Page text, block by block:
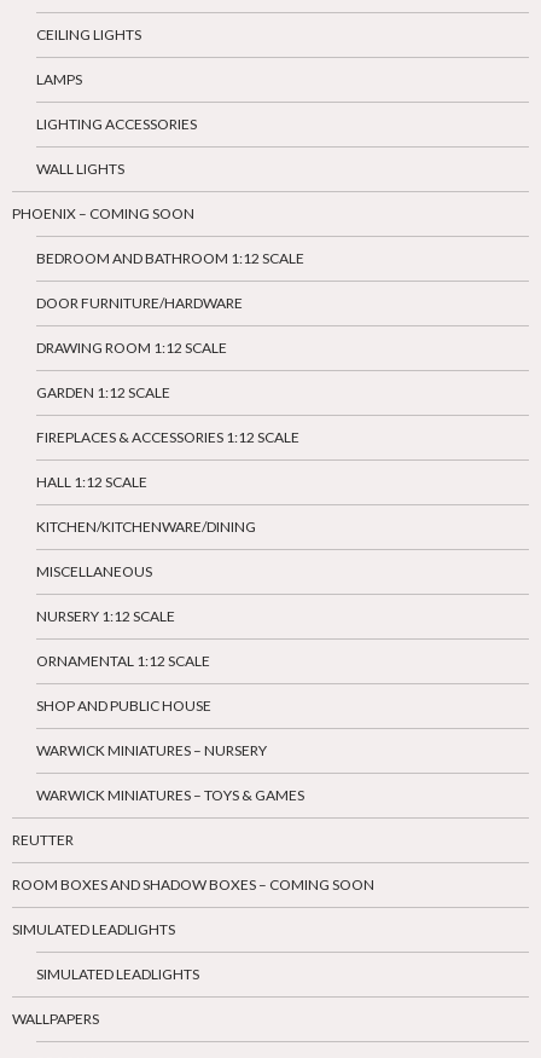
CEILING LIGHTS
LAMPS
LIGHTING ACCESSORIES
WALL LIGHTS
PHOENIX – COMING SOON
BEDROOM AND BATHROOM 1:12 SCALE
DOOR FURNITURE/HARDWARE
DRAWING ROOM 1:12 SCALE
GARDEN 1:12 SCALE
FIREPLACES & ACCESSORIES 1:12 SCALE
HALL 1:12 SCALE
KITCHEN/KITCHENWARE/DINING
MISCELLANEOUS
NURSERY 1:12 SCALE
ORNAMENTAL 1:12 SCALE
SHOP AND PUBLIC HOUSE
WARWICK MINIATURES – NURSERY
WARWICK MINIATURES – TOYS & GAMES
REUTTER
ROOM BOXES AND SHADOW BOXES – COMING SOON
SIMULATED LEADLIGHTS
SIMULATED LEADLIGHTS
WALLPAPERS